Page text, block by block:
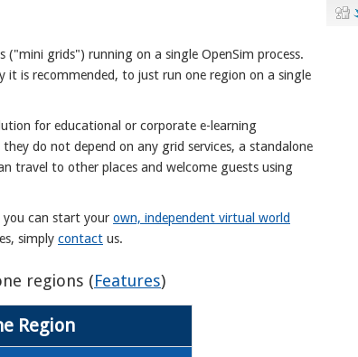
grids") running on a single OpenSim process.
is recommended, to just run one region on a single
for educational or corporate e-learning
do not depend on any grid services, a standalone
travel to other places and welcome guests using
you can start your own, independent virtual world
simply contact us.
regions (Features)
Region